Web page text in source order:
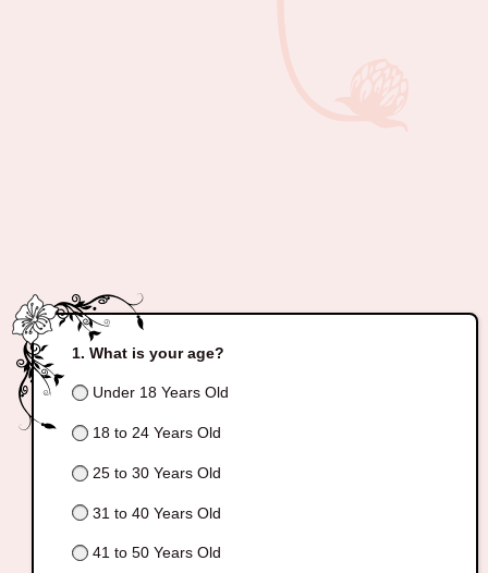
What is your age?
Under 18 Years Old
18 to 24 Years Old
25 to 30 Years Old
31 to 40 Years Old
41 to 50 Years Old